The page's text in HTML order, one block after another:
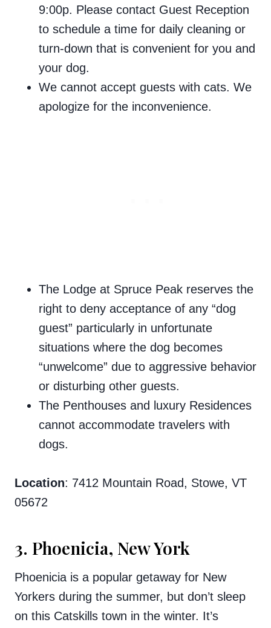
9:00p. Please contact Guest Reception
to schedule a time for daily cleaning or
turn-down that is convenient for you and
your dog.
We cannot accept guests with cats. We
apologize for the inconvenience.
The Lodge at Spruce Peak reserves the
right to deny acceptance of any “dog
guest” particularly in unfortunate
situations where the dog becomes
“unwelcome” due to aggressive behavior
or disturbing other guests.
The Penthouses and luxury Residences
cannot accommodate travelers with
dogs.
Location: 7412 Mountain Road, Stowe, VT
05672
3. Phoenicia, New York
Phoenicia is a popular getaway for New
Yorkers during the summer, but don’t sleep
on this Catskills town in the winter. It’s